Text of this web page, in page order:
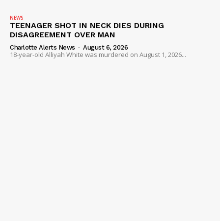
NEWS
TEENAGER SHOT IN NECK DIES DURING
DISAGREEMENT OVER MAN
Charlotte Alerts News - August 6, 2026
18-year-old Alliyah White was murdered on August 1, 2026...